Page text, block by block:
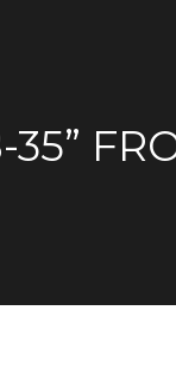
35”